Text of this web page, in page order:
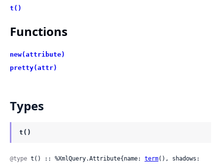
t()
Functions
new(attribute)
pretty(attr)
Types
t()
@type t() :: %XmlQuery.Attribute{name: term